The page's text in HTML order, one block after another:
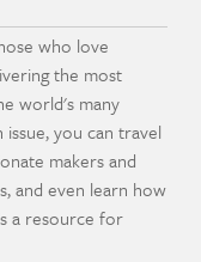
who love
the most
world's many
issue, you can travel
makers and
and even learn how
a resource for